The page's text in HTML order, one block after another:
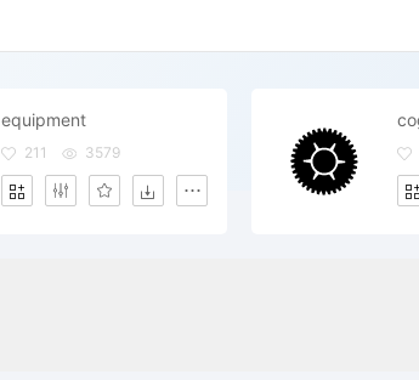
equipment
211 3579